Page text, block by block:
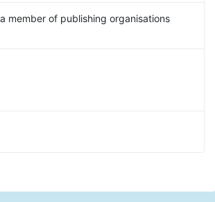
member of publishing organisations